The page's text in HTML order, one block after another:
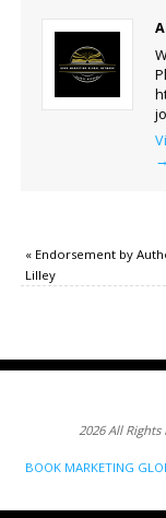
→
«Endorsement by
Lilley
2026 All
BOOK MARKETING